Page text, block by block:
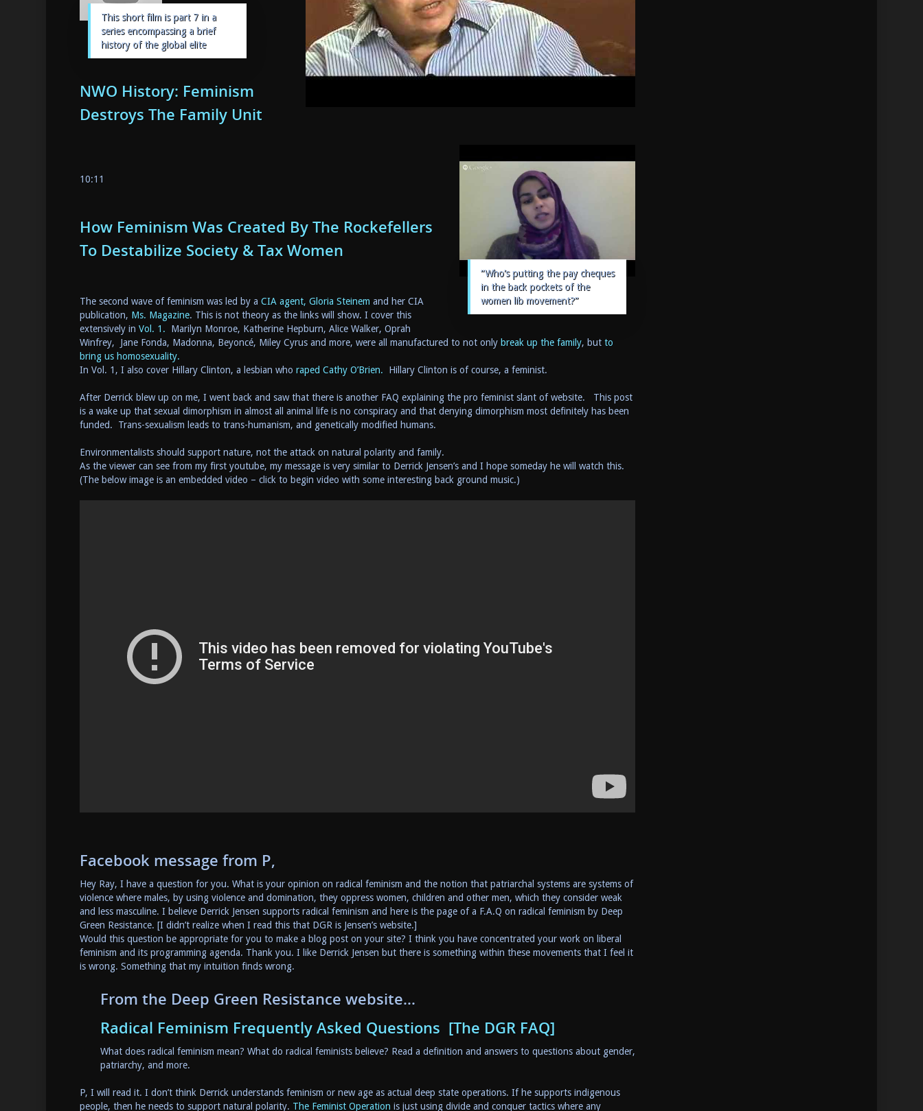
This short film is part 7 in a
series encompassing a brief
history of the global elite
NWO History: Feminism
Destroys The Family Unit
“Who’s putting the pay cheques
in the back pockets of the
women lib movement?”
10:11
How Feminism Was Created By The Rockefellers
To Destabilize Society & Tax Women
The second wave of feminism was led by a CIA agent, Gloria Steinem and her CIA
publication, Ms. Magazine. This is not theory as the links will show. I cover this
extensively in Vol. 1. Marilyn Monroe, Katherine Hepburn, Alice Walker, Oprah
Winfrey, Jane Fonda, Madonna, Beyoncé, Miley Cyrus and more, were all manufactured to not only break up the family, but to
bring us homosexuality.
In Vol. 1, I also cover Hillary Clinton, a lesbian who raped Cathy O’Brien. Hillary Clinton is of course, a feminist.
After Derrick blew up on me, I went back and saw that there is another FAQ explaining the pro feminist slant of website. This post
is a wake up that sexual dimorphism in almost all animal life is no conspiracy and that denying dimorphism most definitely has been
funded. Trans-sexualism leads to trans-humanism, and genetically modified humans.
Environmentalists should support nature, not the attack on natural polarity and family.
As the viewer can see from my first youtube, my message is very similar to Derrick Jensen’s and I hope someday he will watch this.
(The below image is an embedded video – click to begin video with some interesting back ground music.)
Facebook message from P,
Hey Ray, I have a question for you. What is your opinion on radical feminism and the notion that patriarchal systems are systems of
violence where males, by using violence and domination, they oppress women, children and other men, which they consider weak
and less masculine. I believe Derrick Jensen supports radical feminism and here is the page of a F.A.Q on radical feminism by Deep
Green Resistance. [I didn’t realize when I read this that DGR is Jensen’s website.]
Would this question be appropriate for you to make a blog post on your site? I think you have concentrated your work on liberal
feminism and its programming agenda. Thank you. I like Derrick Jensen but there is something within these movements that I feel it
is wrong. Something that my intuition finds wrong.
From the Deep Green Resistance website…
Radical Feminism Frequently Asked Questions [The DGR FAQ]
What does radical feminism mean? What do radical feminists believe? Read a definition and answers to questions about gender,
patriarchy, and more.
P, I will read it. I don’t think Derrick understands feminism or new age as actual deep state operations. If he supports indigenous
people, then he needs to support natural polarity. The Feminist Operation is just using divide and conquer tactics where any